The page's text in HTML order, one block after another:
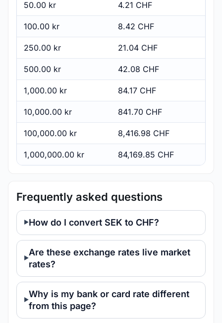
50.00 kr 4.21 CHF
100.00 kr 8.42 CHF
250.00 kr 21.04 CHF
500.00 kr 42.08 CHF
1,000.00 kr 84.17 CHF
10,000.00 kr 841.70 CHF
100,000.00 kr 8,416.98 CHF
1,000,000.00 kr 84,169.85 CHF
Frequently asked questions
How do I convert SEK to CHF?
Are these exchange rates live market
rates?
Why is my bank or card rate different
from this page?